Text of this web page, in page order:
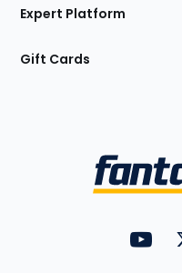
Expert Platform
Gift Cards